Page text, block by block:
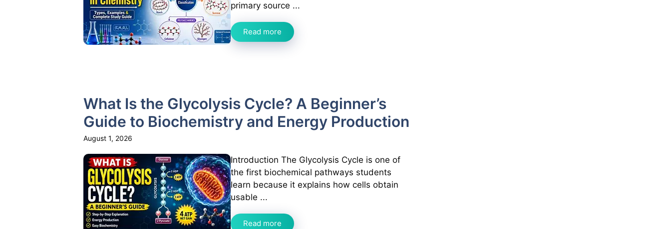
primary source ...
Read more
What Is the Glycolysis Cycle? A Beginner’s
Guide to Biochemistry and Energy Production
August 1, 2026
Introduction The Glycolysis Cycle is one of
the first biochemical pathways students
learn because it explains how cells obtain
usable ...
Read more